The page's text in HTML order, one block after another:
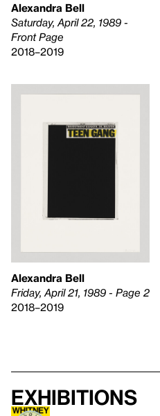
Alexandra Bell
Saturday, April 22, 1989 -
Front Page
2018–2019
Alexandra Bell
Friday, April 21, 1989 - Page 2
2018–2019
Exhibitions